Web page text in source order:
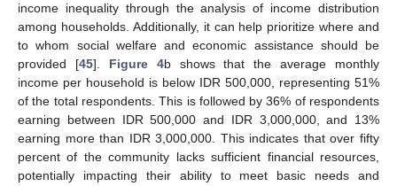
income inequality through the analysis of income distribution
among households. Additionally, it can help prioritize where and
to whom social welfare and economic assistance should be
provided [45]. Figure 4b shows that the average monthly
income per household is below IDR 500,000, representing 51%
of the total respondents. This is followed by 36% of respondents
earning between IDR 500,000 and IDR 3,000,000, and 13%
earning more than IDR 3,000,000. This indicates that over fifty
percent of the community lacks sufficient financial resources,
potentially impacting their ability to meet basic needs and